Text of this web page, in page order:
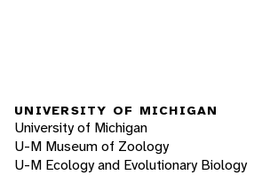
UNIVERSITY OF MICHIGAN
University of Michigan
U-M Museum of Zoology
U-M Ecology and Evolutionary Biology